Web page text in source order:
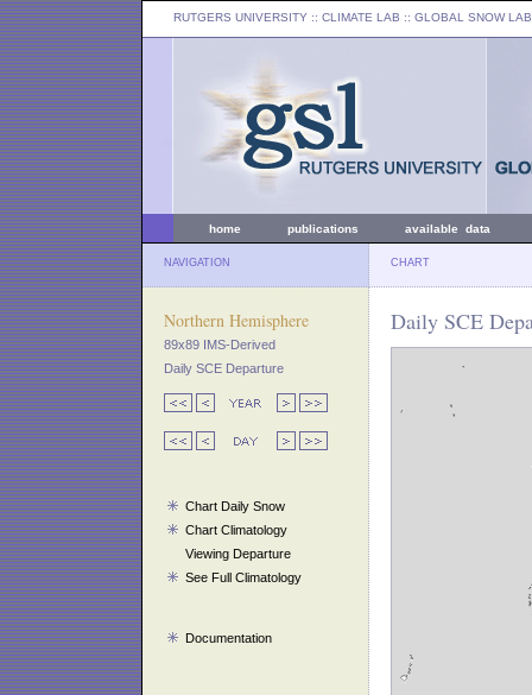
RUTGERS UNIVERSITY :: CLIMATE LAB :: GLOBAL SNOW LAB
home publications available data
NAVIGATION CHART
Northern Hemisphere
89x89 IMS-Derived
Daily SCE Departure
Chart Daily Snow
Chart Climatology
Viewing Departure
See Full Climatology
Documentation
Daily SCE